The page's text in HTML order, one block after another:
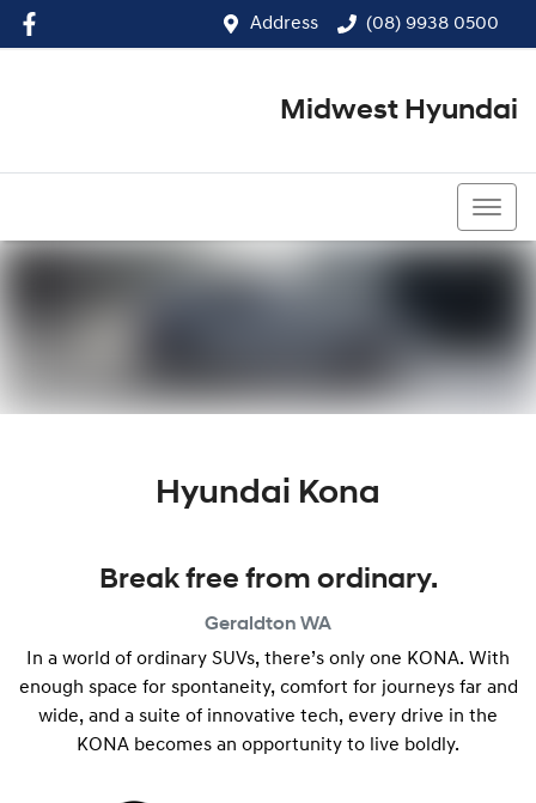
Address (08) 9938 0500
Midwest Hyundai
Hyundai Kona
Break free from ordinary.
Geraldton WA
In a world of ordinary SUVs, there’s only one KONA. With
enough space for spontaneity, comfort for journeys far and
wide, and a suite of innovative tech, every drive in the
KONA becomes an opportunity to live boldly.